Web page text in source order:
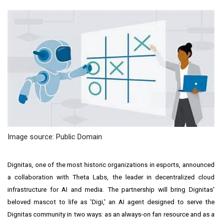
Image source: Public Domain
Dignitas, one of the most historic organizations in esports, announced
a collaboration with Theta Labs, the leader in decentralized cloud
infrastructure for AI and media. The partnership will bring Dignitas'
beloved mascot to life as 'Digi,' an AI agent designed to serve the
Dignitas community in two ways: as an always-on fan resource and as a